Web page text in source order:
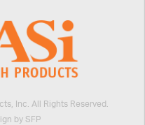
Inc. All Rights Reserved.
by SFP